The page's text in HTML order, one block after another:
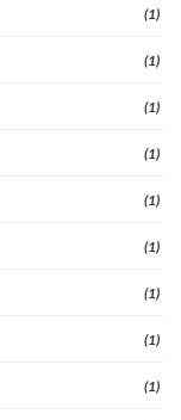
(1)
(1)
(1)
(1)
(1)
(1)
(1)
(1)
(1)